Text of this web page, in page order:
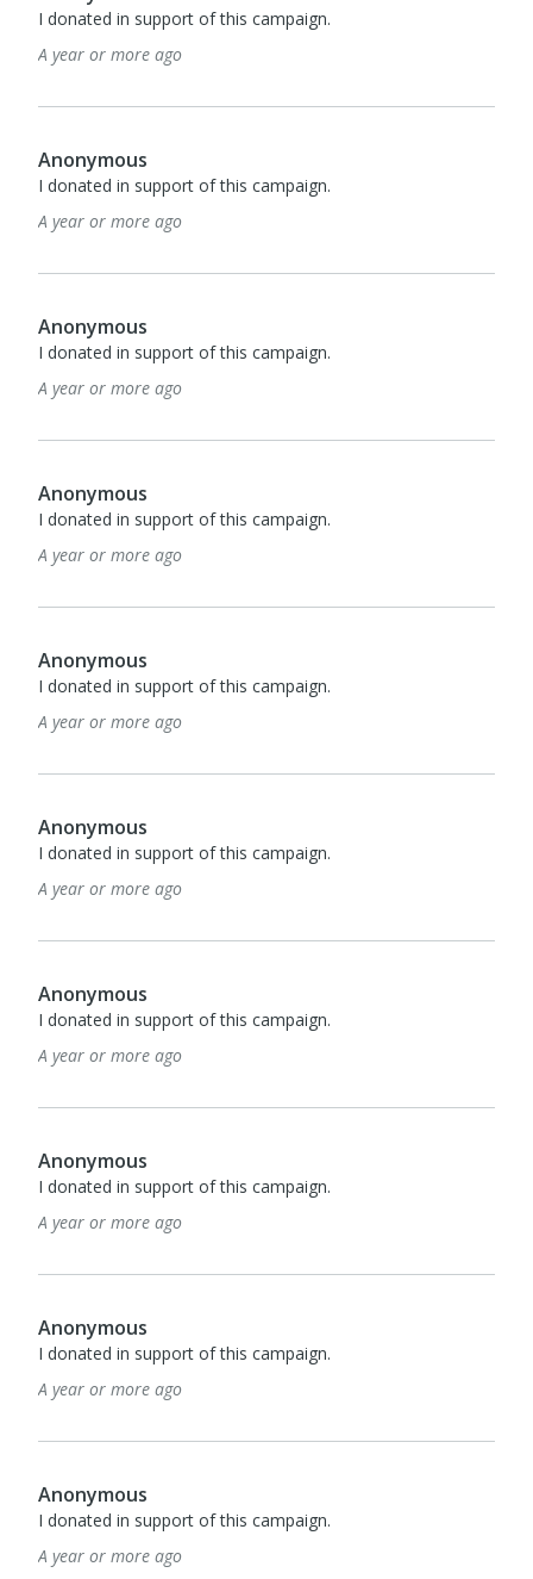
I donated in support of this campaign.
A year or more ago
Anonymous
I donated in support of this campaign.
A year or more ago
Anonymous
I donated in support of this campaign.
A year or more ago
Anonymous
I donated in support of this campaign.
A year or more ago
Anonymous
I donated in support of this campaign.
A year or more ago
Anonymous
I donated in support of this campaign.
A year or more ago
Anonymous
I donated in support of this campaign.
A year or more ago
Anonymous
I donated in support of this campaign.
A year or more ago
Anonymous
I donated in support of this campaign.
A year or more ago
Anonymous
I donated in support of this campaign.
A year or more ago